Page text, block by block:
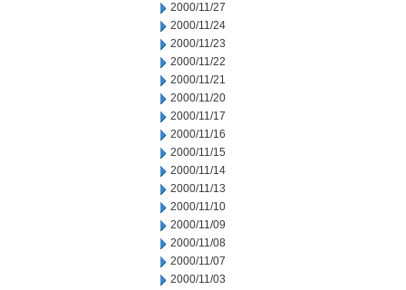
2000/11/27
2000/11/24
2000/11/23
2000/11/22
2000/11/21
2000/11/20
2000/11/17
2000/11/16
2000/11/15
2000/11/14
2000/11/13
2000/11/10
2000/11/09
2000/11/08
2000/11/07
2000/11/03